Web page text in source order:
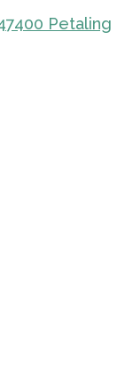
Petaling